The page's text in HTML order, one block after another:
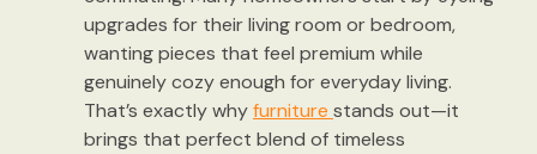
upgrades for their living room or bedroom,
wanting pieces that feel premium while
genuinely cozy enough for everyday living.
That’s exactly whyfurniture stands out—it
brings that perfect blend of timeless